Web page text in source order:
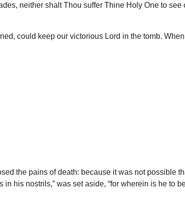
neither shalt Thou suffer Thine Holy One to see
could keep our victorious Lord in the tomb.
the pains of death: because it was not possible
his nostrils,” was set aside, “for wherein is he to